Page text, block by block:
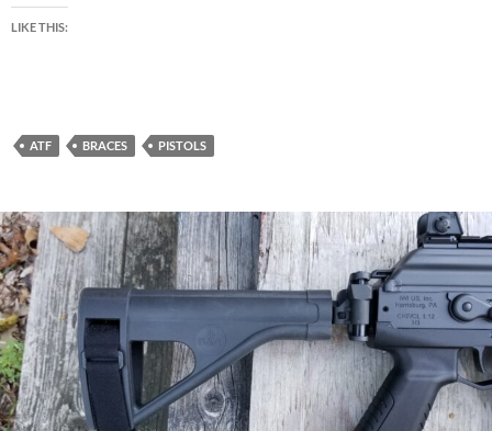
LIKE THIS:
ATF BRACES PISTOLS